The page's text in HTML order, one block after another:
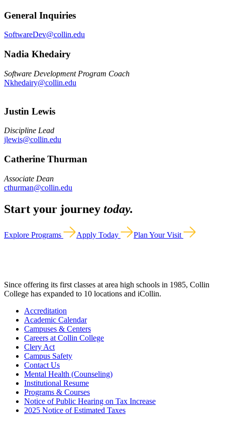
General Inquiries
SoftwareDev@collin.edu
Nadia Khedairy
Software Development Program Coach
Nkhedairy@collin.edu
Justin Lewis
Discipline Lead
jlewis@collin.edu
Catherine Thurman
Associate Dean
cthurman@collin.edu
Start your journey today.
Explore Programs Apply Today Plan Your Visit
Since offering its first classes at area high schools in 1985, Collin
College has expanded to 10 locations and iCollin.
Accreditation
Academic Calendar
Campuses & Centers
Careers at Collin College
Clery Act
Campus Safety
Contact Us
Mental Health (Counseling)
Institutional Resume
Programs & Courses
Notice of Public Hearing on Tax Increase
2025 Notice of Estimated Taxes